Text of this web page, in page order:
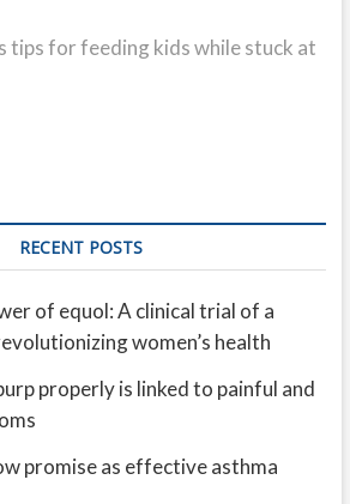
tips for feeding kids while stuck at
RECENT POSTS
of equol: A clinical trial of a
women’s health
properly is linked to painful and
promise as effective asthma